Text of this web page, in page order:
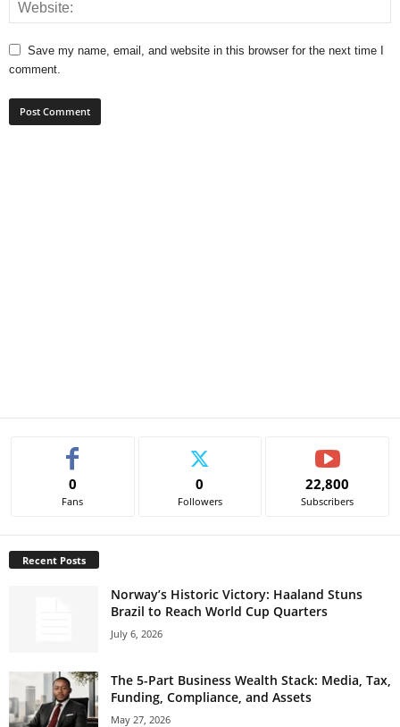
Save my name, email, and website in this browser for the next time I
comment.
0
Fans
0
Followers
22,800
Subscribers
Recent Posts
Norway’s Historic Victory: Haaland Stuns
Brazil to Reach World Cup Quarters
July 6, 2026
The 5-Part Business Wealth Stack: Media, Tax,
Funding, Compliance, and Assets
May 27, 2026